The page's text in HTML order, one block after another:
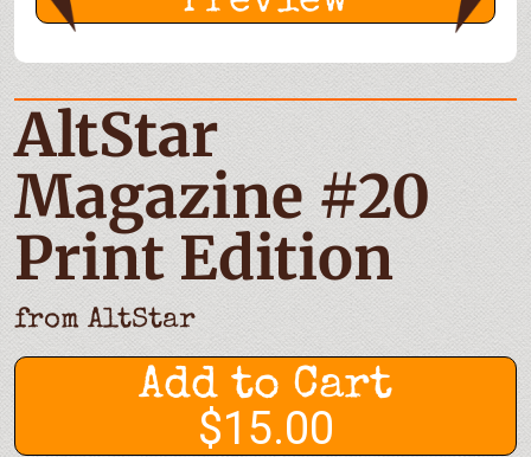
AltStar
Magazine #20
Print Edition
from AltStar
Add to Cart
$15.00